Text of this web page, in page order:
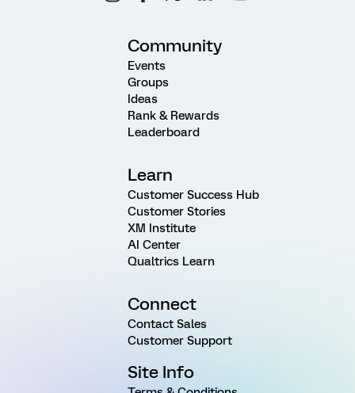
Community
Events
Groups
Ideas
Rank & Rewards
Leaderboard
Learn
Customer Success Hub
Customer Stories
XM Institute
AI Center
Qualtrics Learn
Connect
Contact Sales
Customer Support
Site Info